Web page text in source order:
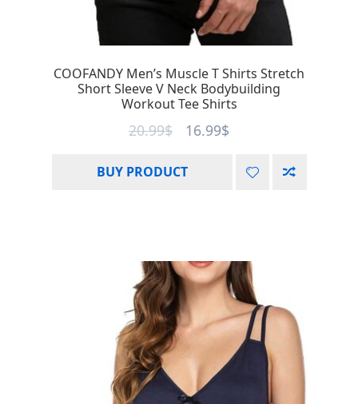
COOFANDY Men’s Muscle T Shirts Stretch
Short Sleeve V Neck Bodybuilding
Workout Tee Shirts
20.99$ 16.99$
BUY PRODUCT